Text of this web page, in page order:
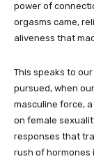
power of
orgasms came,
aliveness that
This speaks to
pursued, when
masculine force,
on female
responses that
rush of hormones